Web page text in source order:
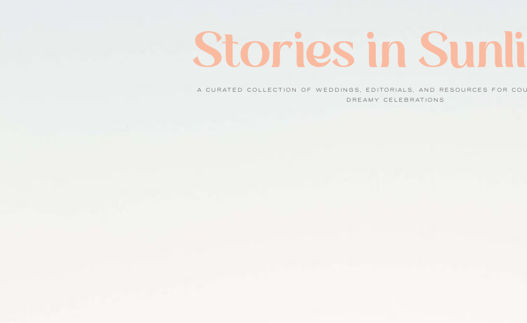
Stories in
A CURATED COLLECTION OF WEDDINGS, EDITORIALS, AND RESOURCES FOR
DREAMY CELEBRATIONS